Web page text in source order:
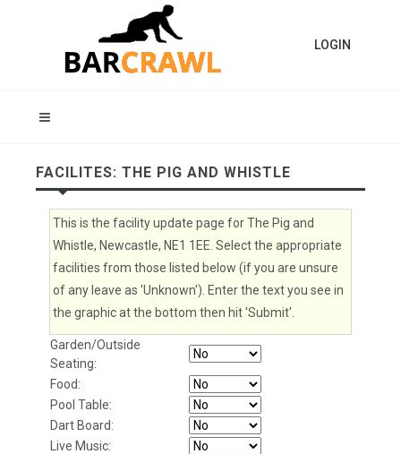
LOGIN
FACILITES: THE PIG AND WHISTLE
This is the facility update page for The Pig and
Whistle, Newcastle, NE1 1EE. Select the appropriate
facilities from those listed below (if you are unsure
of any leave as 'Unknown'). Enter the text you see in
the graphic at the bottom then hit 'Submit'.
Garden/Outside
Seating:
Food:
Pool Table:
Dart Board:
Live Music: